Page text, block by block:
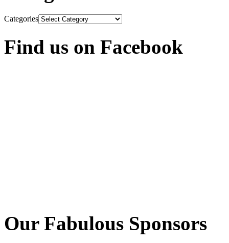
Categories
Find us on Facebook
Our Fabulous Sponsors